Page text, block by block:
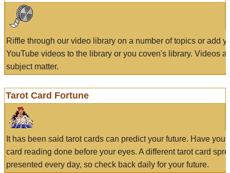
Riffle through our video library on a number of topics or add
YouTube videos to the library or you coven's library. Videos
subject matter.
Tarot Card Fortune
It has been said tarot cards can predict your future. Have
card reading done before your eyes. A different tarot card
presented every day, so check back daily for your future.